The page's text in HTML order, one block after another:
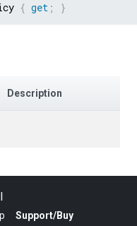
{ get ; }
Description
Support/Buy